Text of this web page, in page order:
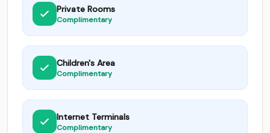
Private Rooms
Complimentary
Children's Area
Complimentary
Internet Terminals
Complimentary